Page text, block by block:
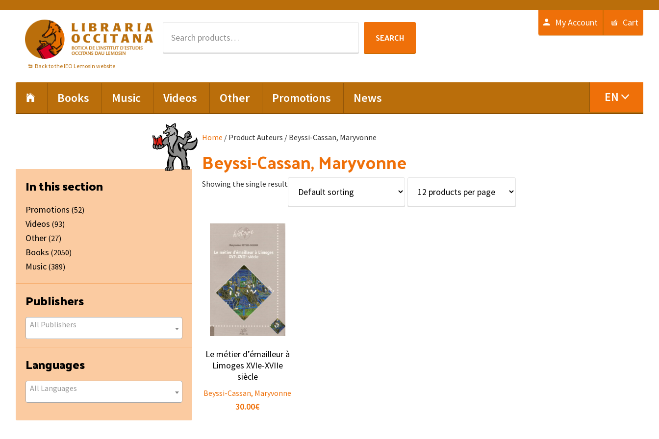
primary
navigation
content
Back to the IEO Lemosin website
SEARCH
My Account Cart
Books Music Videos Other Promotions News EN
Home / Product Auteurs / Beyssi-Cassan, Maryvonne
Beyssi-Cassan, Maryvonne
Showing the single result
Le métier d’émailleur à
Limoges XVIe-XVIIe
siècle
Beyssi-Cassan, Maryvonne
30.00€
Primary
Sidebar
In this section
Promotions (52)
Videos (93)
Other (27)
Books (2050)
Music (389)
Publishers
All Publishers
Languages
All Languages